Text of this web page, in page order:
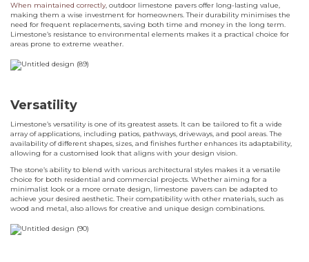
When maintained correctly, outdoor limestone pavers offer long-lasting value,
making them a wise investment for homeowners. Their durability minimises the
need for frequent replacements, saving both time and money in the long term.
Limestone’s resistance to environmental elements makes it a practical choice for
areas prone to extreme weather.
Versatility
Limestone’s versatility is one of its greatest assets. It can be tailored to fit a wide
array of applications, including patios, pathways, driveways, and pool areas. The
availability of different shapes, sizes, and finishes further enhances its adaptability,
allowing for a customised look that aligns with your design vision.
The stone’s ability to blend with various architectural styles makes it a versatile
choice for both residential and commercial projects. Whether aiming for a
minimalist look or a more ornate design, limestone pavers can be adapted to
achieve your desired aesthetic. Their compatibility with other materials, such as
wood and metal, also allows for creative and unique design combinations.